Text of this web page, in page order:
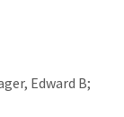
Edward B;